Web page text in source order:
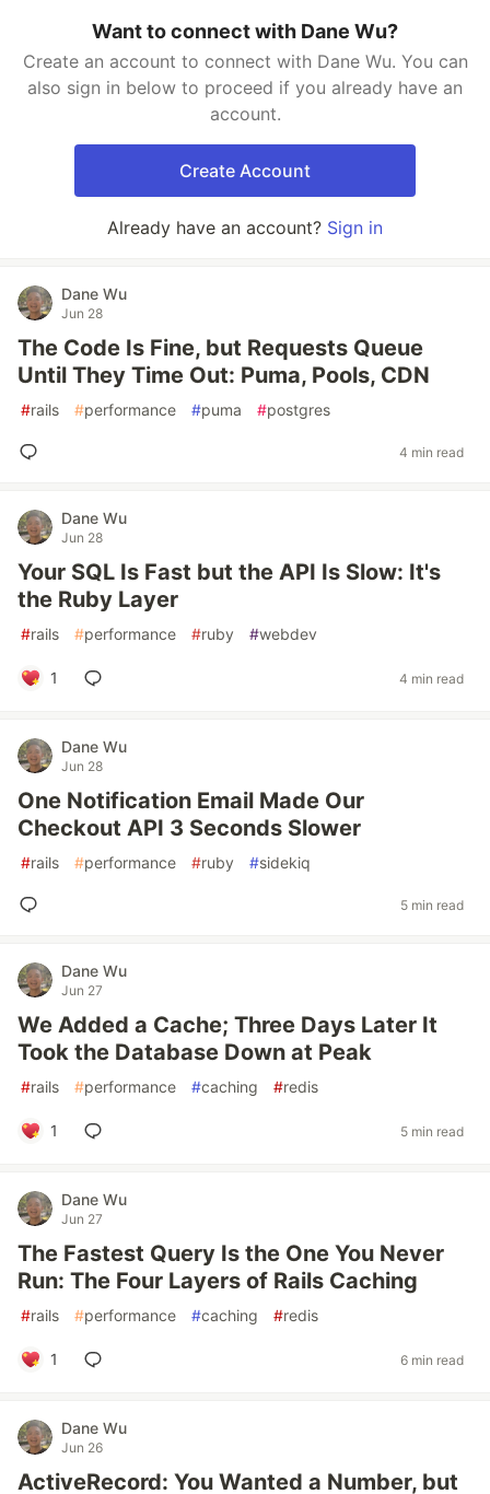
Want to connect with Dane Wu?
Create an account to connect with Dane Wu. You can
also sign in below to proceed if you already have an
account.
Create Account
Already have an account? Sign in
Dane Wu
Jun 28
The Code Is Fine, but Requests Queue
Until They Time Out: Puma, Pools, CDN
#rails #performance #puma #postgres
4 min read
Dane Wu
Jun 28
Your SQL Is Fast but the API Is Slow: It's
the Ruby Layer
#rails #performance #ruby #webdev
1 4 min read
Dane Wu
Jun 28
One Notification Email Made Our
Checkout API 3 Seconds Slower
#rails #performance #ruby #sidekiq
5 min read
Dane Wu
Jun 27
We Added a Cache; Three Days Later It
Took the Database Down at Peak
#rails #performance #caching #redis
1 5 min read
Dane Wu
Jun 27
The Fastest Query Is the One You Never
Run: The Four Layers of Rails Caching
#rails #performance #caching #redis
1 6 min read
Dane Wu
Jun 26
ActiveRecord: You Wanted a Number, but